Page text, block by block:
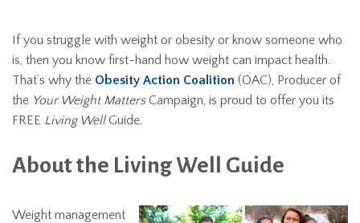
If you struggle with weight or obesity or know someone who
is, then you know first-hand how weight can impact health.
That’s why the Obesity Action Coalition (OAC), Producer of
the Your Weight MattersCampaign, is proud to offer you its
FREE Living WellGuide.
About the Living Well Guide
Weight management